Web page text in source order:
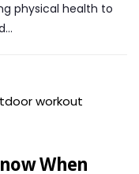
physical health to
When